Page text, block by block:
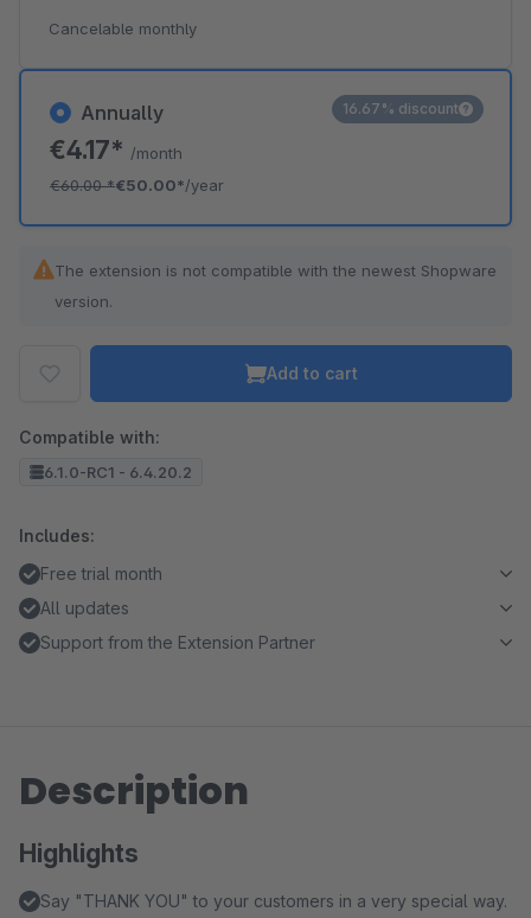
Annually
€4.17* /month
€60.00*€50.00*/year
16.67% discount
Cancelable monthly
The extension is not compatible with the newest Shopware
version.
Add to cart
Compatible with:
6.1.0-RC1 - 6.4.20.2
Includes:
Free trial month
All updates
Support from the Extension Partner
Description
Highlights
Say "THANK YOU" to your customers in a very special way.